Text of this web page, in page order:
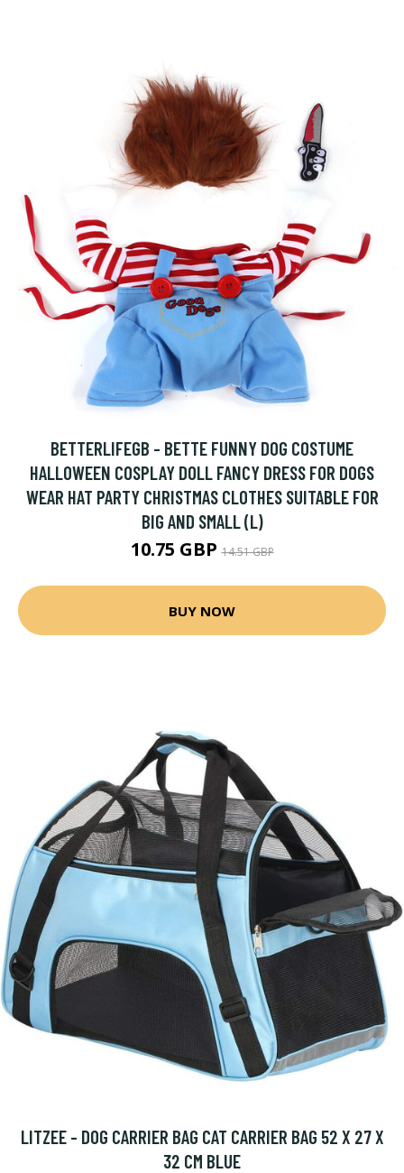
BETTERLIFEGB - BETTE FUNNY DOG COSTUME
HALLOWEEN COSPLAY DOLL FANCY DRESS FOR DOGS
WEAR HAT PARTY CHRISTMAS CLOTHES SUITABLE FOR
BIG AND SMALL (L)
10.75 GBP14.51 GBP
BUY NOW
LITZEE - DOG CARRIER BAG CAT CARRIER BAG 52 X 27 X
32 CM BLUE